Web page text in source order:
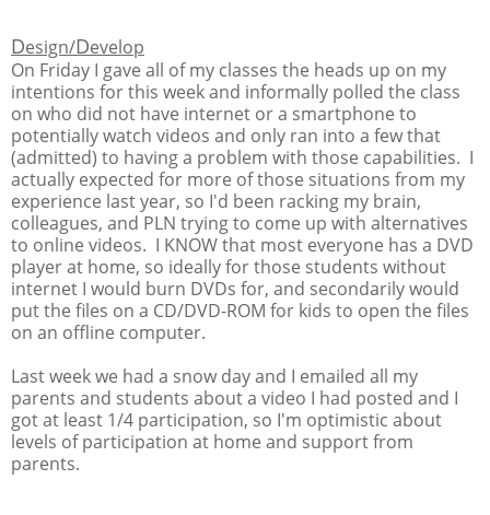
Design/Develop
On Friday I gave all of my classes the heads up on my
intentions for this week and informally polled the class
on who did not have internet or a smartphone to
potentially watch videos and only ran into a few that
(admitted) to having a problem with those capabilities. I
actually expected for more of those situations from my
experience last year, so I'd been racking my brain,
colleagues, and PLN trying to come up with alternatives
to online videos. I KNOW that most everyone has a DVD
player at home, so ideally for those students without
internet I would burn DVDs for, and secondarily would
put the files on a CD/DVD-ROM for kids to open the files
on an offline computer.
Last week we had a snow day and I emailed all my
parents and students about a video I had posted and I
got at least 1/4 participation, so I'm optimistic about
levels of participation at home and support from
parents.